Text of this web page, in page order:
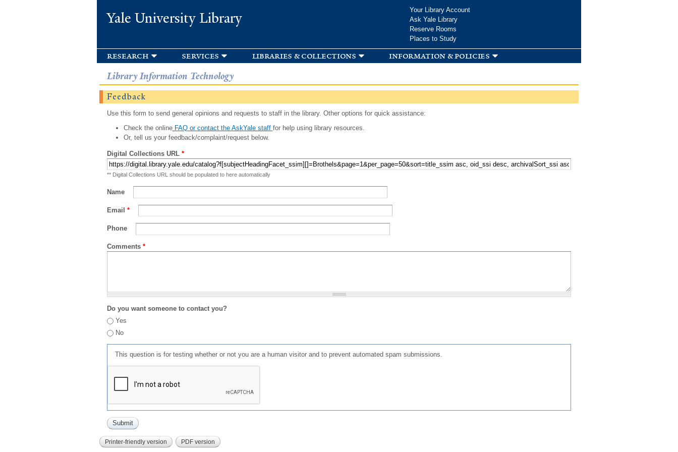
Yale University Library
Your Library Account
Ask Yale Library
Reserve Rooms
Places to Study
research services libraries & collections information & policies
Library Information Technology
Feedback
Use this form to send general opinions and requests to staff in the library. Other options for quick assistance:
Check the onlineFAQ or contact the AskYale staff for help using library resources.
Or, tell us your feedback/complaint/request below.
Digital Collections URL *
** Digital Collections URL should be populated to here automatically
Name
Email *
Phone
Comments *
Do you want someone to contact you?
Yes
No
This question is for testing whether or not you are a human visitor and to prevent automated spam submissions.
Printer-friendly version PDF version